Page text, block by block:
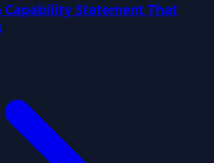
Capability Statement That